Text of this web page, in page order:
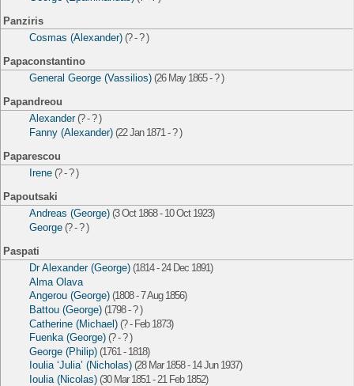
Panziris
Cosmas (Alexander) (? - ? )
Papaconstantino
General George (Vassilios) (26 May 1865 - ? )
Papandreou
Alexander(? - ? )
Fanny (Alexander) (22 Jan 1871 - ? )
Paparescou
Irene (? - ? )
Papoutsaki
Andreas (George) (3 Oct 1868 - 10 Oct 1923)
George (? - ? )
Paspati
Dr Alexander (George) (1814 - 24 Dec 1891)
Alma Olava
Angerou (George) (1808 - 7 Aug 1856)
Battou (George) (1798 - ? )
Catherine (Michael) (? - Feb 1873)
Fuenka (George) (? - ? )
George (Philip) (1761 - 1818)
Ioulia ‘Julia’ (Nicholas) (28 Mar 1858 - 14 Jun 1937)
Ioulia (Nicolas) (30 Mar 1851 - 21 Feb 1852)